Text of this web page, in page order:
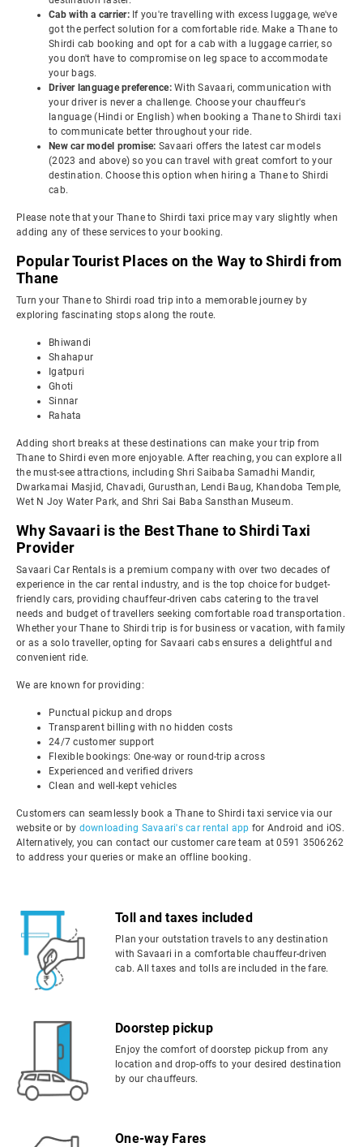
Cab with a carrier: If you're travelling with excess luggage, we've
got the perfect solution for a comfortable ride. Make a Thane to
Shirdi cab booking and opt for a cab with a luggage carrier, so
you don't have to compromise on leg space to accommodate
your bags.
Driver language preference: With Savaari, communication with
your driver is never a challenge. Choose your chauffeur's
language (Hindi or English) when booking a Thane to Shirdi taxi
to communicate better throughout your ride.
New car model promise: Savaari offers the latest car models
(2023 and above) so you can travel with great comfort to your
destination. Choose this option when hiring a Thane to Shirdi
cab.
Please note that your Thane to Shirdi taxi price may vary slightly when
adding any of these services to your booking.
Popular Tourist Places on the Way to Shirdi from
Thane
Turn your Thane to Shirdi road trip into a memorable journey by
exploring fascinating stops along the route.
Bhiwandi
Shahapur
Igatpuri
Ghoti
Sinnar
Rahata
Adding short breaks at these destinations can make your trip from
Thane to Shirdi even more enjoyable. After reaching, you can explore all
the must-see attractions, including Shri Saibaba Samadhi Mandir,
Dwarkamai Masjid, Chavadi, Gurusthan, Lendi Baug, Khandoba Temple,
Wet N Joy Water Park, and Shri Sai Baba Sansthan Museum.
Why Savaari is the Best Thane to Shirdi Taxi
Provider
Savaari Car Rentals is a premium company with over two decades of
experience in the car rental industry, and is the top choice for budget-
friendly cars, providing chauffeur-driven cabs catering to the travel
needs and budget of travellers seeking comfortable road transportation.
Whether your Thane to Shirdi trip is for business or vacation, with family
or as a solo traveller, opting for Savaari cabs ensures a delightful and
convenient ride.
We are known for providing:
Punctual pickup and drops
Transparent billing with no hidden costs
24/7 customer support
Flexible bookings: One-way or round-trip across
Experienced and verified drivers
Clean and well-kept vehicles
Customers can seamlessly book a Thane to Shirdi taxi service via our
website or by downloading Savaari's car rental app for Android and iOS.
Alternatively, you can contact our customer care team at 0591 3506262
to address your queries or make an offline booking.
Toll and taxes included
Plan your outstation travels to any destination
with Savaari in a comfortable chauffeur-driven
cab. All taxes and tolls are included in the fare.
Doorstep pickup
Enjoy the comfort of doorstep pickup from any
location and drop-offs to your desired destination
by our chauffeurs.
One-way Fares